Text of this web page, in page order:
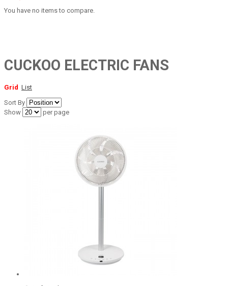
You have no items to compare.
CUCKOO ELECTRIC FANS
Grid List
Sort By
Show
per page